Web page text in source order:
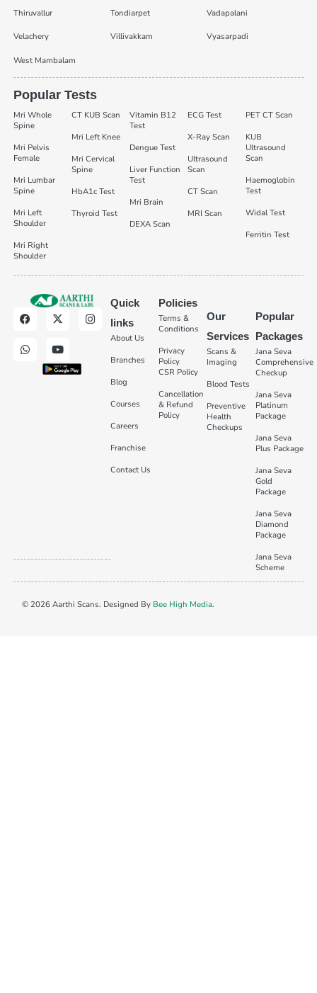
Thiruvallur Tondiarpet Vadapalani
Velachery Villivakkam Vyasarpadi
West Mambalam
Popular Tests
Mri Whole
Spine
Mri Pelvis
Female
Mri Lumbar
Spine
Mri Left
Shoulder
Mri Right
Shoulder
CT KUB Scan
Mri Left Knee
Mri Cervical
Spine
HbA1c Test
Thyroid Test
Vitamin B12
Test
Dengue Test
Liver Function
Test
Mri Brain
DEXA Scan
ECG Test
X-Ray Scan
Ultrasound
Scan
CT Scan
MRI Scan
PET CT Scan
KUB
Ultrasound
Scan
Haemoglobin
Test
Widal Test
Ferritin Test
Quick
links
About Us
Branches
Blog
Courses
Careers
Franchise
Contact Us
Policies
Terms &
Conditions
Privacy
Policy
CSR Policy
Cancellation
& Refund
Policy
Our
Services
Scans &
Imaging
Blood Tests
Preventive
Health
Checkups
Popular
Packages
Jana Seva
Comprehensive
Checkup
Jana Seva
Platinum
Package
Jana Seva
Plus Package
Jana Seva
Gold
Package
Jana Seva
Diamond
Package
Jana Seva
Scheme
© 2026 Aarthi Scans. Designed By Bee High Media.